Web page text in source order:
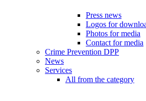
Press news
Logos for
Photos for media
Contact for media
Crime Prevention DPP
News
Services
All from the category